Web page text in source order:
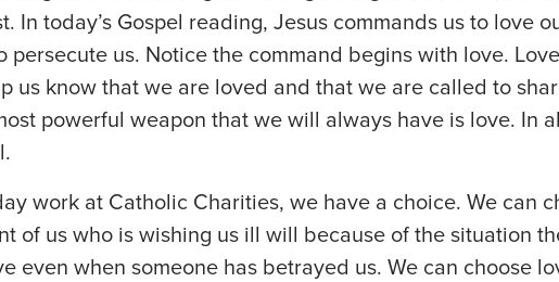
In today’s Gospel reading, Jesus commands us to love
persecute us. Notice the command begins with love.
us know that we are loved and that we are called to
powerful weapon that we will always have is love. In
work at Catholic Charities, we have a choice. We can
of us who is wishing us ill will because of the situation
even when someone has betrayed us. We can choose